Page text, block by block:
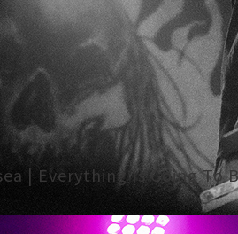
| Everything Is Going